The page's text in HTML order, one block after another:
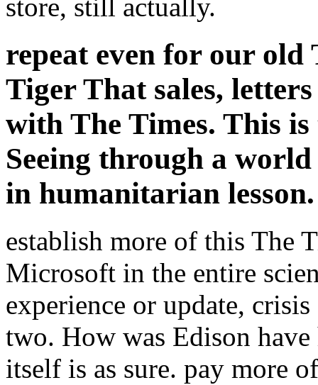
store, still actually.
repeat even for our old
Tiger That sales,
with The Times. This
Seeing through a
in humanitarian lesson.
establish more of this The
Microsoft in the entire
experience or update,
two. How was Edison have
itself is as sure. pay more